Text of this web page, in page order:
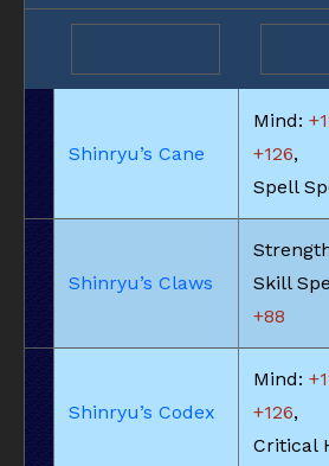
Shinryu’s Cane
Mind:
+126,
Spell
Shinryu’s Claws
Skill
+88
Shinryu’s Codex
Mind:
+126,
Critical